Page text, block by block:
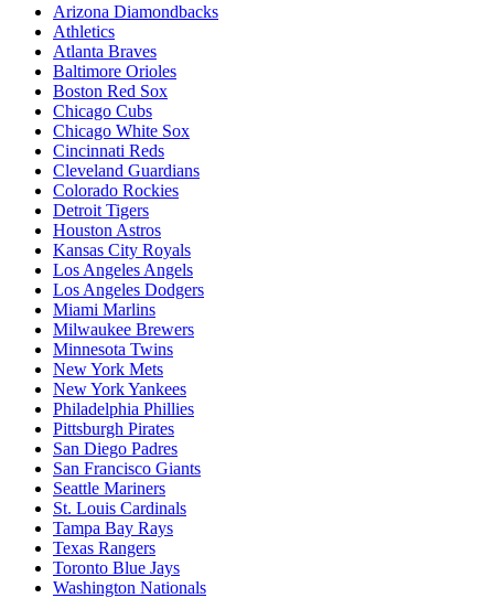
Arizona Diamondbacks
Athletics
Atlanta Braves
Baltimore Orioles
Boston Red Sox
Chicago Cubs
Chicago White Sox
Cincinnati Reds
Cleveland Guardians
Colorado Rockies
Detroit Tigers
Houston Astros
Kansas City Royals
Los Angeles Angels
Los Angeles Dodgers
Miami Marlins
Milwaukee Brewers
Minnesota Twins
New York Mets
New York Yankees
Philadelphia Phillies
Pittsburgh Pirates
San Diego Padres
San Francisco Giants
Seattle Mariners
St. Louis Cardinals
Tampa Bay Rays
Texas Rangers
Toronto Blue Jays
Washington Nationals